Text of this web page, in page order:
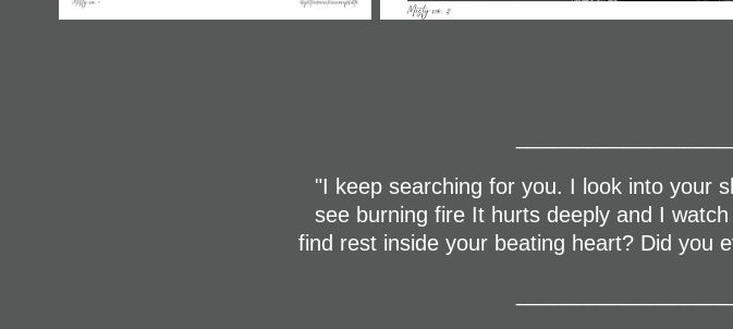
"I keep searching for you. I look into your
see burning fire It hurts deeply and I
find rest inside your beating heart? Did you